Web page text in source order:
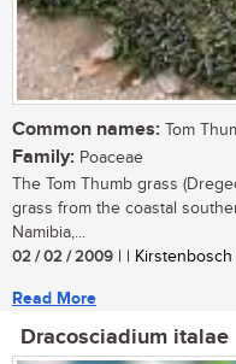
Common names: Tom
Family: Poaceae
The Tom Thumb grass
grass from the coastal
Namibia,...
02 / 02 / 2009 | | Kirstenbosch
Read More
Dracosciadium italae